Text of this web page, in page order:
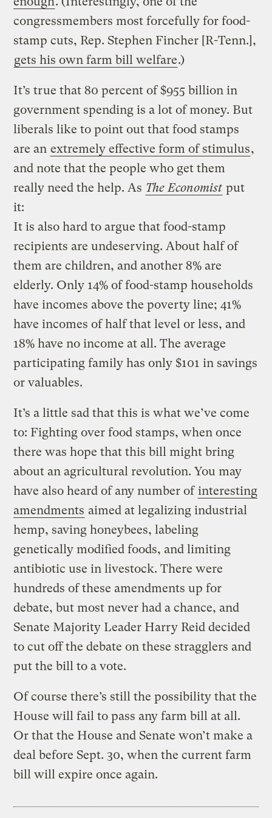
congressmembers most forcefully for food-
stamp cuts, Rep. Stephen Fincher [R-Tenn.],
gets his own farm bill welfare.)
It’s true that 80 percent of $955 billion in
government spending is a lot of money. But
liberals like to point out that food stamps
are an extremely effective form of stimulus,
and note that the people who get them
really need the help. As The Economist put
it:
It is also hard to argue that food-stamp
recipients are undeserving. About half of
them are children, and another 8% are
elderly. Only 14% of food-stamp households
have incomes above the poverty line; 41%
have incomes of half that level or less, and
18% have no income at all. The average
participating family has only $101 in savings
or valuables.
It’s a little sad that this is what we’ve come
to: Fighting over food stamps, when once
there was hope that this bill might bring
about an agricultural revolution. You may
have also heard of any number ofinteresting
amendments aimed at legalizing industrial
hemp, saving honeybees, labeling
genetically modified foods, and limiting
antibiotic use in livestock. There were
hundreds of these amendments up for
debate, but most never had a chance, and
Senate Majority Leader Harry Reid decided
to cut off the debate on these stragglers and
put the bill to a vote.
Of course there’s still the possibility that the
House will fail to pass any farm bill at all.
Or that the House and Senate won’t make a
deal before Sept. 30, when the current farm
bill will expire once again.